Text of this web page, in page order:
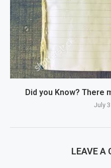
Did you Know? There
July
LEAVE A